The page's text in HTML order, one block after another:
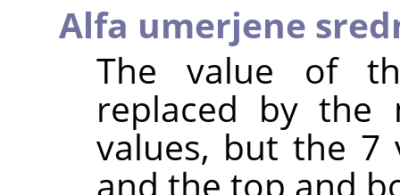
Alfa umerjene
The value of
replaced by the
values, but the 7
and the top and